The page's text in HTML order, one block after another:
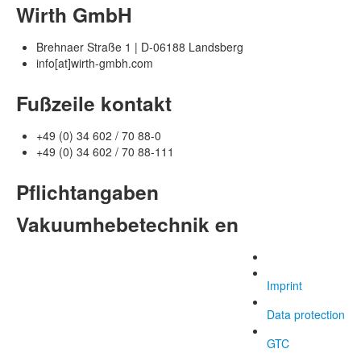
Wirth GmbH
Brehnaer Straße 1 | D-06188 Landsberg
info[at]wirth-gmbh.com
Fußzeile kontakt
+49 (0) 34 602 / 70 88-0
+49 (0) 34 602 / 70 88-111
Pflichtangaben
Vakuumhebetechnik en
Imprint
Data protection
GTC